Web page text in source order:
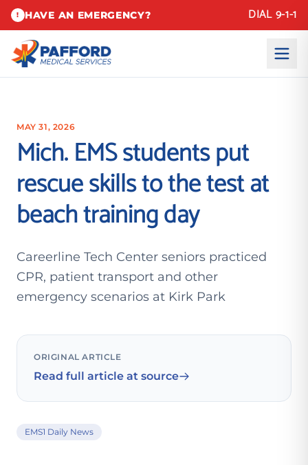
! HAVE AN EMERGENCY? DIAL 9-1-1
MAY 31, 2026
Mich. EMS students put
rescue skills to the test at
beach training day
Careerline Tech Center seniors practiced
CPR, patient transport and other
emergency scenarios at Kirk Park
ORIGINAL ARTICLE
Read full article at source
EMS1 Daily News